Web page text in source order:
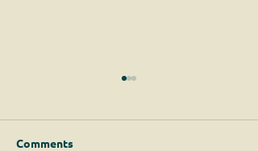
Comments